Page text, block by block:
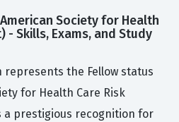
American Society for Health
- Skills, Exams, and Study
represents the Fellow status
for Health Care Risk
a prestigious recognition for